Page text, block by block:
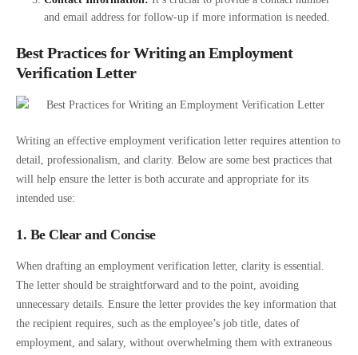
and email address for follow-up if more information is needed.
Best Practices for Writing an Employment
Verification Letter
Writing an effective employment verification letter requires attention to
detail, professionalism, and clarity. Below are some best practices that
will help ensure the letter is both accurate and appropriate for its
intended use:
1. Be Clear and Concise
When drafting an employment verification letter, clarity is essential.
The letter should be straightforward and to the point, avoiding
unnecessary details. Ensure the letter provides the key information that
the recipient requires, such as the employee’s job title, dates of
employment, and salary, without overwhelming them with extraneous